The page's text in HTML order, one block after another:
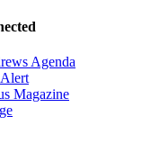
Agenda
Magazine